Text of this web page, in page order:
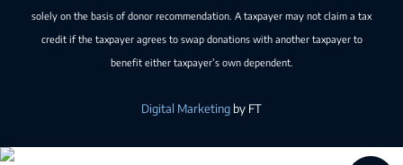
solely on the basis of donor recommendation. A taxpayer may not claim a tax
credit if the taxpayer agrees to swap donations with another taxpayer to
benefit either taxpayer’s own dependent.
Digital Marketing by FT